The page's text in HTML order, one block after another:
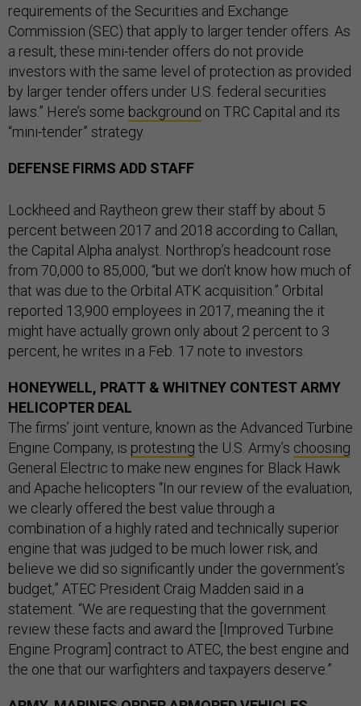
requirements of the Securities and Exchange
Commission (SEC) that apply to larger tender offers. As
a result, these mini-tender offers do not provide
investors with the same level of protection as provided
by larger tender offers under U.S. federal securities
laws.” Here’s some background on TRC Capital and its
“mini-tender” strategy.
DEFENSE FIRMS ADD STAFF
Lockheed and Raytheon grew their staff by about 5
percent between 2017 and 2018 according to Callan,
the Capital Alpha analyst. Northrop’s headcount rose
from 70,000 to 85,000, “but we don’t know how much of
that was due to the Orbital ATK acquisition.” Orbital
reported 13,900 employees in 2017, meaning the it
might have actually grown only about 2 percent to 3
percent, he writes in a Feb. 17 note to investors.
HONEYWELL, PRATT & WHITNEY CONTEST ARMY
HELICOPTER DEAL
The firms’ joint venture, known as the Advanced Turbine
Engine Company, is protesting the U.S. Army’s choosing
General Electric to make new engines for Black Hawk
and Apache helicopters “In our review of the evaluation,
we clearly offered the best value through a
combination of a highly rated and technically superior
engine that was judged to be much lower risk, and
believe we did so significantly under the government’s
budget,” ATEC President Craig Madden said in a
statement. “We are requesting that the government
review these facts and award the [Improved Turbine
Engine Program] contract to ATEC, the best engine and
the one that our warfighters and taxpayers deserve.”